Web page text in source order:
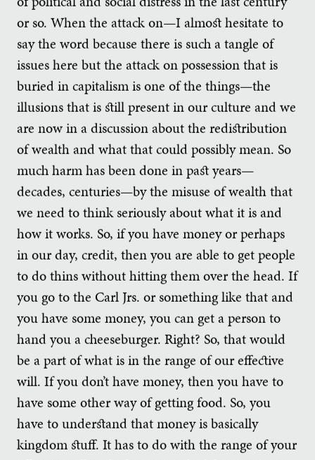
or so. When the attack on—I almost hesitate to
say the word because there is such a tangle of
issues here but the attack on possession that is
buried in capitalism is one of the things—the
illusions that is still present in our culture and we
are now in a discussion about the redistribution
of wealth and what that could possibly mean. So
much harm has been done in past years—
decades, centuries—by the misuse of wealth that
we need to think seriously about what it is and
how it works. So, if you have money or perhaps
in our day, credit, then you are able to get people
to do thins without hitting them over the head. If
you go to the Carl Jrs. or something like that and
you have some money, you can get a person to
hand you a cheeseburger. Right? So, that would
be a part of what is in the range of our effective
will. If you don’t have money, then you have to
have some other way of getting food. So, you
have to understand that money is basically
kingdom stuff. It has to do with the range of your